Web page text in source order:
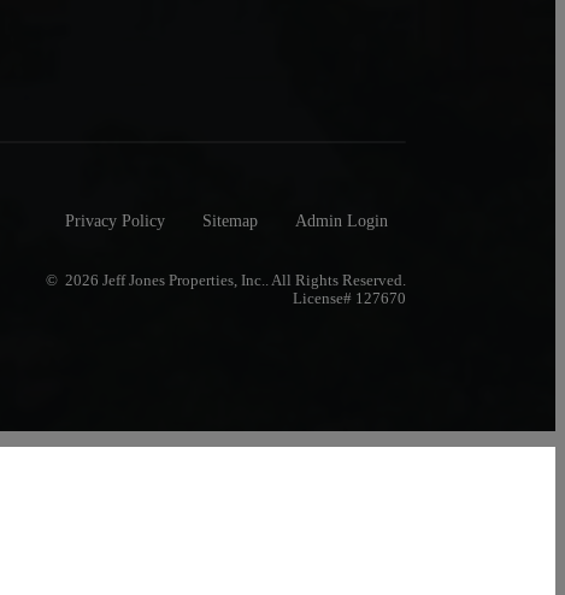
Privacy Policy Sitemap Admin Login
© 2026 Jeff Jones Properties, Inc.. All Rights Reserved.
License# 127670